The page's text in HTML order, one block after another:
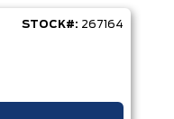
STOCK#: 267164